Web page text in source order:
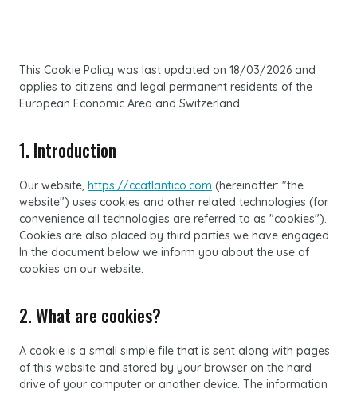
This Cookie Policy was last updated on 18/03/2026 and
applies to citizens and legal permanent residents of the
European Economic Area and Switzerland.
1. Introduction
Our website, https://ccatlantico.com (hereinafter: "the
website") uses cookies and other related technologies (for
convenience all technologies are referred to as "cookies").
Cookies are also placed by third parties we have engaged.
In the document below we inform you about the use of
cookies on our website.
2. What are cookies?
A cookie is a small simple file that is sent along with pages
of this website and stored by your browser on the hard
drive of your computer or another device. The information